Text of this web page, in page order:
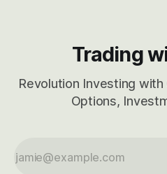
Trading
Revolution Investing
Options,